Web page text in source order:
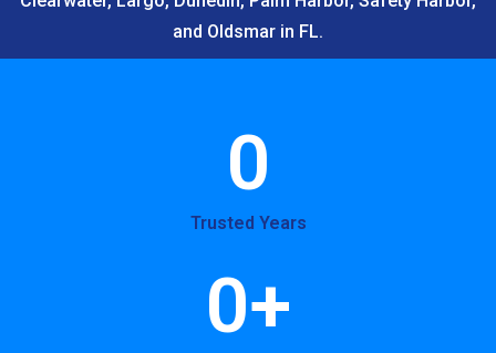
and Oldsmar in FL.
Trusted Years
0
0+